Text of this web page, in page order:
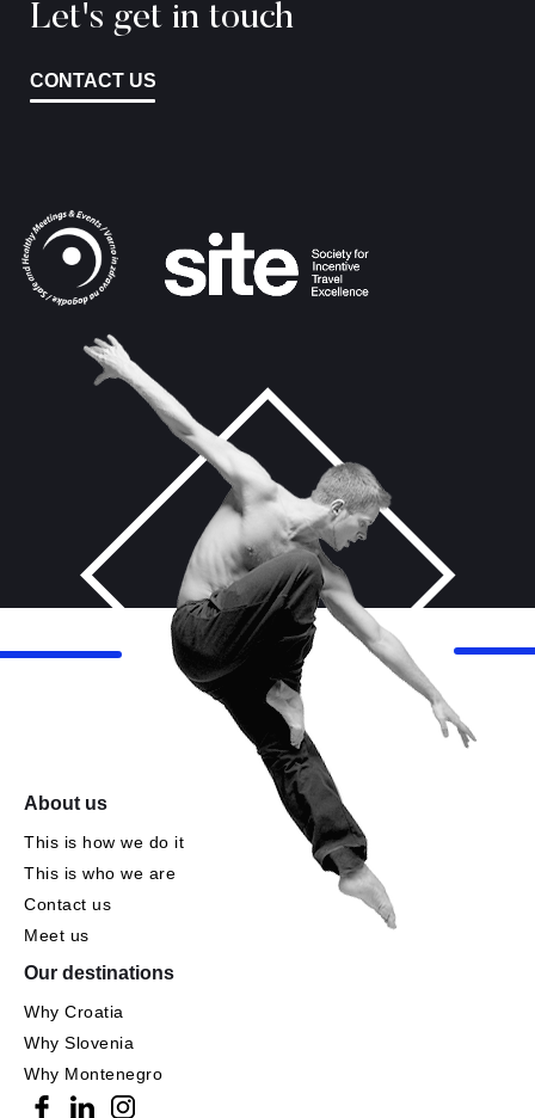
Let's get in touch
CONTACT US
About us
This is how we do it
This is who we are
Contact us
Meet us
Our destinations
Why Croatia
Why Slovenia
Why Montenegro